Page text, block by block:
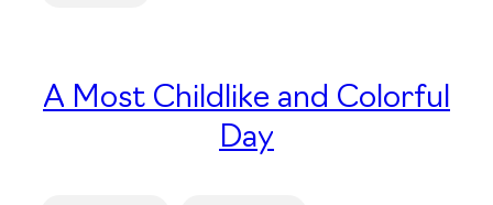
A Most Childlike and Colorful
Day